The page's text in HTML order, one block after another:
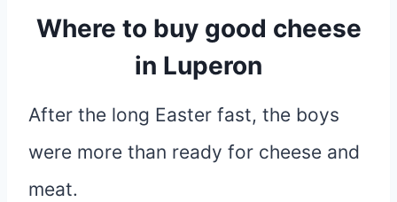
Where to buy good cheese
in Luperon
After the long Easter fast, the boys
were more than ready for cheese and
meat.